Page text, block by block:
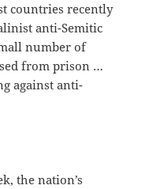
countries recently
anti-Semitic
number of
from prison …
against anti-
the nation’s